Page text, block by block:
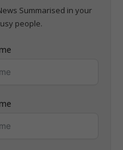
Summarised in your
people.